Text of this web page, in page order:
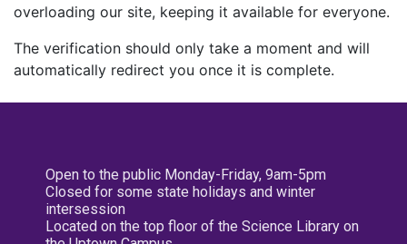
overloading our site, keeping it available for everyone.
The verification should only take a moment and will
automatically redirect you once it is complete.
Open to the public Monday-Friday, 9am-5pm
Closed for some state holidays and winter
intersession
Located on the top floor of the Science Library on